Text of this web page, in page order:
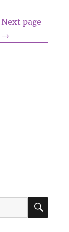
Next page
→